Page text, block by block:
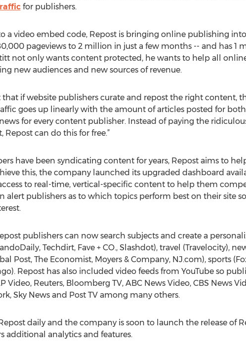
for publishers.
a video embed code, Repost is bringing online publishing into
pageviews to 2 million in just a few months -- and has 1
not only wants content protected, he wants to help all
new audiences and new sources of revenue.
that if website publishers curate and repost the right content,
goes up linearly with the amount of articles posted for
for every content publisher. Instead of paying the
can do this for free.”
have been syndicating content for years, Repost aims to
this, the company launched its upgraded dashboard
to real-time, vertical-specific content to help them
alert publishers as to which topics perform best on their site
publishers can now search subjects and create a
Techdirt, Fave + CO., Slashdot), travel (Travelocity),
Post, The Economist, Moyers & Company, NJ.com), sports
Repost has also included video feeds from YouTube so
Reuters, Bloomberg TV, ABC News Video, CBS News
Sky News and Post TV among many others.
daily and the company is soon to launch the release of
additional analytics and features.